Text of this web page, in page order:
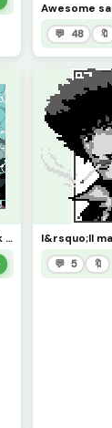
💬 48 🔖
Spring bliss (sry it took me so long and sry it&rsquo;s so small, lol)
💬 5 🔖